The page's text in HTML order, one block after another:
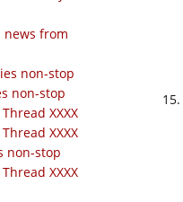
news from
non-stop
non-stop
XXXX
XXXX
non-stop
XXXX